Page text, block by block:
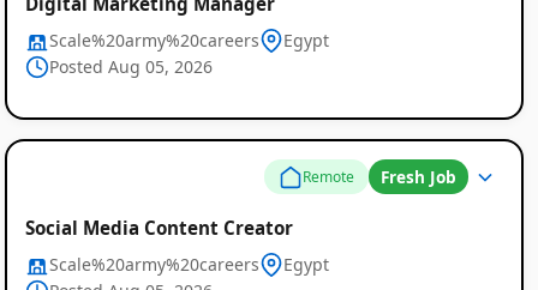
Scale%20army%20careers
Egypt
Posted Aug 05, 2026
Remote Fresh Job
Social Media Content Creator
Scale%20army%20careers
Egypt